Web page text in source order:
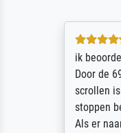
ik beoordeel
Door de
scrollen is
stoppen
Als er naar